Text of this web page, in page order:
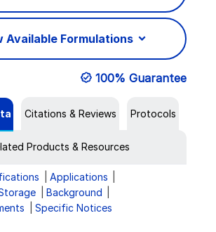
Available Formulations
100% Guarantee
Citations & Reviews Protocols
Products & Resources
Applications
Background
Specific Notices